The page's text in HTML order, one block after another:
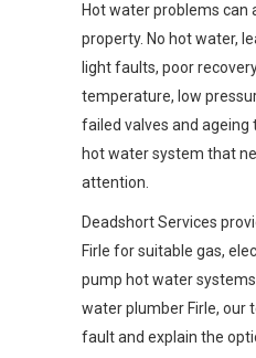
Hot water problems
property. No hot water,
light faults, poor
temperature, low
failed valves and ageing
hot water system that
attention.
Deadshort Services
Firle for suitable gas,
pump hot water
water plumber Firle, our
fault and explain the